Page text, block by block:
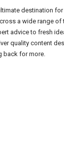
destination
a wide range of
advice to fresh
quality content
back for more.